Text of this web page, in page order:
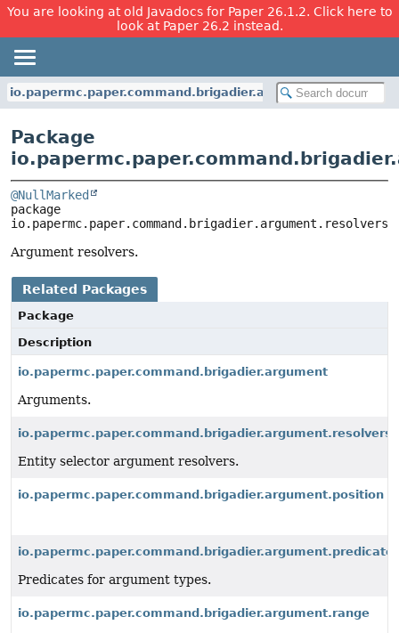
You are looking at old Javadocs for Paper 26.1.2. Click here to
look at Paper 26.2 instead.
io.papermc.paper.command.brigadier.argument.resolvers
Package
@NullMarked
io.papermc.paper.command.brigadier.argument.resolvers
Argument resolvers.
Related Packages
Package
Description
io.papermc.paper.command.brigadier.argument
Arguments.
Entity selector argument resolvers.
io.papermc.paper.command.brigadier.argument.position
io.papermc.paper.command.brigadier.argument.predicate
Predicates for argument types.
io.papermc.paper.command.brigadier.argument.range